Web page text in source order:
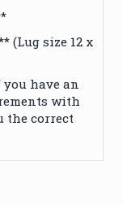
(Lug size 12 x
you have an
with
the correct